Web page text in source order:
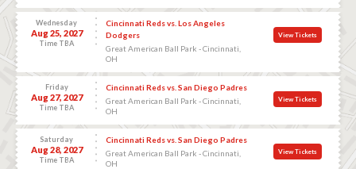
Wednesday
Aug 25, 2027
Time TBA
Cincinnati Reds vs. Los Angeles
Dodgers
Great American Ball Park - Cincinnati,
OH
View Tickets
Friday
Aug 27, 2027
Time TBA
Cincinnati Reds vs. San Diego Padres
Great American Ball Park - Cincinnati,
OH
View Tickets
Saturday
Aug 28, 2027
Time TBA
Cincinnati Reds vs. San Diego Padres
Great American Ball Park - Cincinnati,
OH
View Tickets